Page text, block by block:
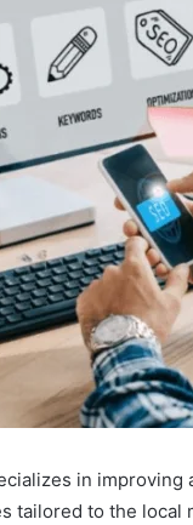
in improving
tailored to the local